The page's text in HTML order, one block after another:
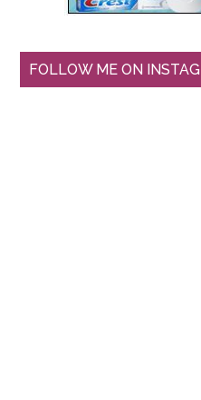
FOLLOW ME ON